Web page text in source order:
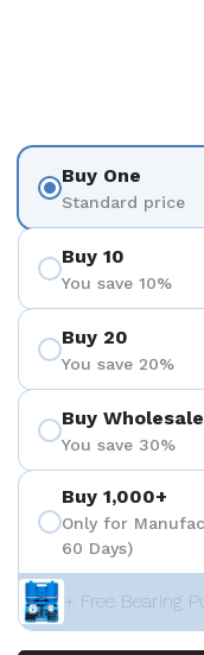
Buy One
Standard price
Buy 10
You save 10%
Buy 20
You save 20%
Buy
You save 30%
Buy 1,000+
Only for
60 Days)
+ Free Bearing